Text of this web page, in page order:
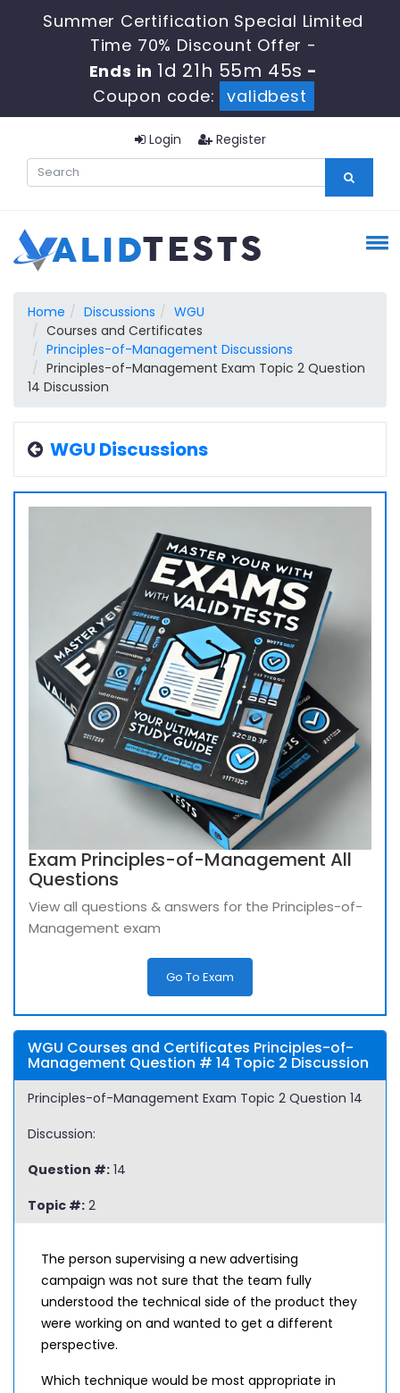
Summer Certification Special Limited
Time 70% Discount Offer -
Ends in 1d 21h 55m 44s -
Coupon code:
validbest
Login Register
Home Discussions
WGU
Courses and Certificates
Principles-of-Management Discussions
Principles-of-Management Exam Topic 2 Question
14 Discussion
WGU Discussions
Exam Principles-of-Management All
Questions
View all questions & answers for the Principles-of-
Management exam
Go To Exam
WGU Courses and Certificates Principles-of-
Management Question # 14 Topic 2 Discussion
Principles-of-Management Exam Topic 2 Question 14
Discussion:
Question #: 14
Topic #: 2
The person supervising a new advertising
campaign was not sure that the team fully
understood the technical side of the product they
were working on and wanted to get a different
perspective.
Which technique would be most appropriate in